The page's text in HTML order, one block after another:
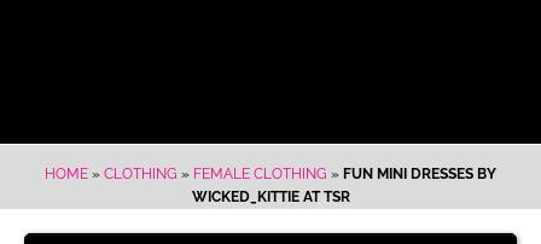
HOME » CLOTHING » FEMALE CLOTHING » FUN MINI DRESSES BY
WICKED_KITTIE AT TSR